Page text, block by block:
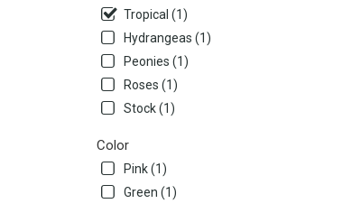
Tropical (1)
Hydrangeas (1)
Peonies (1)
Roses (1)
Stock (1)
Color
Pink (1)
Green (1)